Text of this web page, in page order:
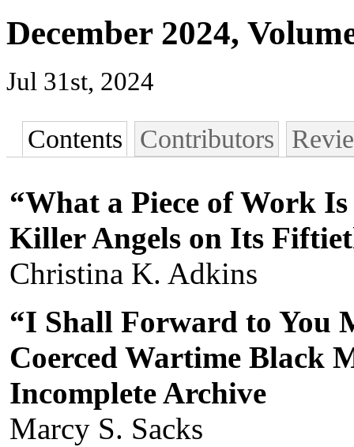
December 2024,
Jul 31st, 2024
Contents Contributors
“What a Piece of Work
Killer Angels on Its
Christina K. Adkins
“I Shall Forward to You
Coerced Wartime Black
Incomplete Archive
Marcy S. Sacks